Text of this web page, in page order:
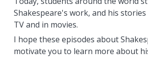
Shakespeare's work, and his
TV and in movies.
I hope these episodes about
motivate you to learn more about